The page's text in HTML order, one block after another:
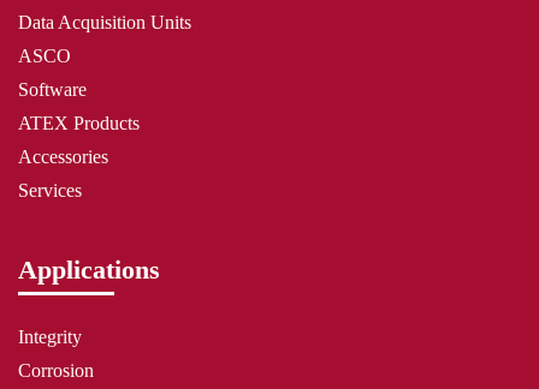
Data Acquisition Units
ASCO
Software
ATEX Products
Accessories
Services
Applications
Integrity
Corrosion